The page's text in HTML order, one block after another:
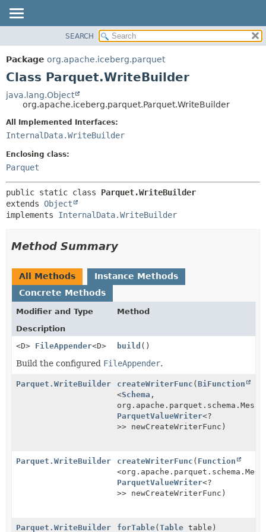
PACKAGE
CLASS
DEPRECATED
INDEX
HELP
METHOD
SEARCH
Package org.apache.iceberg.parquet
Class Parquet.WriteBuilder
java.lang.Object
org.apache.iceberg.parquet.Parquet.WriteBuilder
All Implemented Interfaces:
InternalData.WriteBuilder
Enclosing class:
Parquet
public static class Parquet.WriteBuilder
extends Object
implements InternalData.WriteBuilder
Method Summary
All Methods
Instance Methods
Concrete Methods
Modifier and Type
Method
Description
<D> FileAppender<D> build ()
Build the configured FileAppender.
Parquet.WriteBuilder createWriterFunc (BiFunction
<Schema ,
ParquetValueWriter<?
>> newCreateWriterFunc)
Parquet.WriteBuilder createWriterFunc ( Function
ParquetValueWriter<?
>> newCreateWriterFunc)
Parquet.WriteBuilder forTable(Table table)